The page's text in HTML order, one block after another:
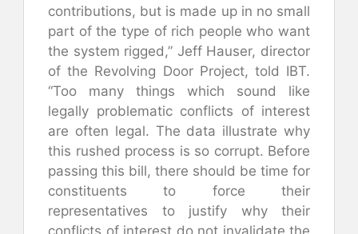
contributions, but is made up in no small
part of the type of rich people who want
the system rigged,” Jeff Hauser, director
of the Revolving Door Project, told IBT.
“Too many things which sound like
legally problematic conflicts of interest
are often legal. The data illustrate why
this rushed process is so corrupt. Before
passing this bill, there should be time for
constituents to force their
representatives to justify why their
conflicts of interest do not invalidate the